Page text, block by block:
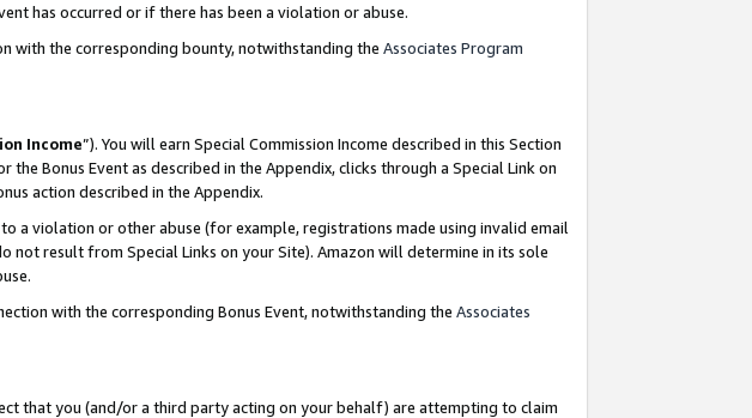
has occurred or if there has been a violation or abuse.
with the corresponding bounty, notwithstanding the Associates Program
Income”). You will earn Special Commission Income described in this Section
Bonus Event as described in the Appendix, clicks through a Special Link on
action described in the Appendix.
a violation or other abuse (for example, registrations made using invalid email
not result from Special Links on your Site). Amazon will determine in its sole
with the corresponding Bonus Event, notwithstanding the Associates
that you (and/or a third party acting on your behalf) are attempting to claim